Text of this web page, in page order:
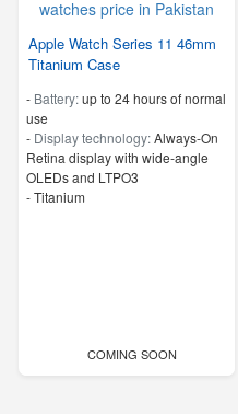
Apple Watch Series 11 46mm
Titanium Case
- Battery:up to 24 hours of normal
use
- Display technology:Always‑On
Retina display with wide‑angle
OLEDs and LTPO3
-Titanium
COMING SOON